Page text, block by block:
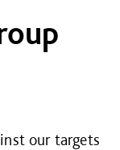
our targets